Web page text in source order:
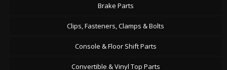
Brake Parts
Clips, Fasteners, Clamps & Bolts
Console & Floor Shift Parts
Convertible & Vinyl Top Parts